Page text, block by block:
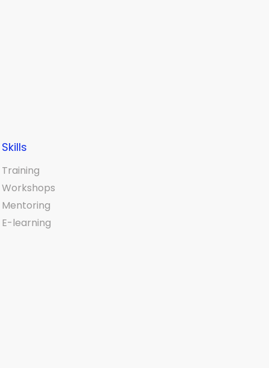
Skills
Training
Workshops
Mentoring
E-learning